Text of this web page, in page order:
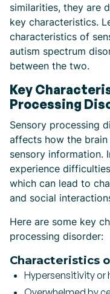
similarities, they are
key characteristics.
characteristics of
autism spectrum
between the two.
Key
Processing
Sensory processing
affects how the
sensory information.
experience
which can lead to
and social
Here are some key
processing disorder:
Characteristics
Hypersensitivity or